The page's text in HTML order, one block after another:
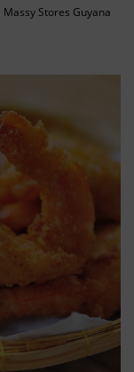
Massy Stores Guyana